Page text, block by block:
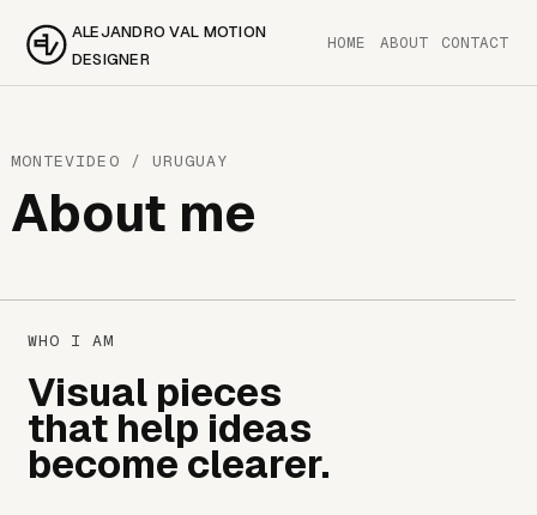
ALEJANDRO VAL MOTION
DESIGNER
HOME ABOUT CONTACT
MONTEVIDEO / URUGUAY
About me
WHO I AM
Visual pieces
that help ideas
become clearer.